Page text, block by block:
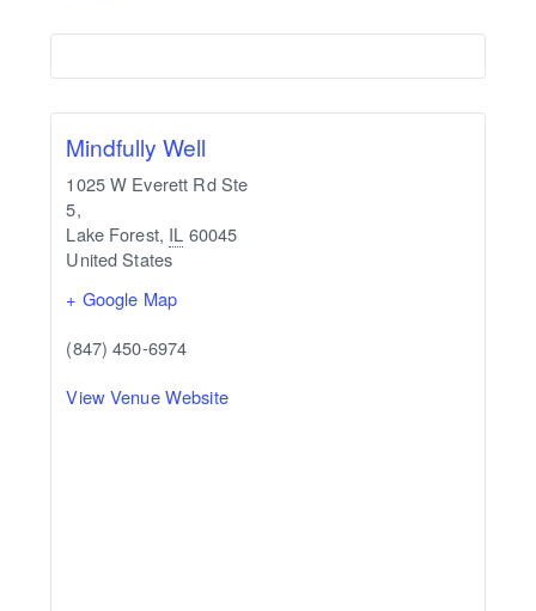
Mindfully Well
1025 W Everett Rd Ste
5,
Lake Forest, IL 60045
United States
+ Google Map
(847) 450-6974
View Venue Website